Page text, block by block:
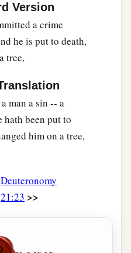
Version
a crime
he is put to death,
tree,
man a sin -- a
hath been put to
him on a tree,
Deuteronomy
21:23 >>